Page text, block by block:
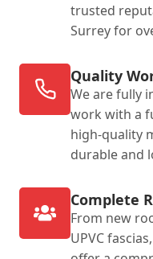
trusted
Surrey for
Quality
We are fully
work with a
high-quality
durable and
Complete
From new
UPVC